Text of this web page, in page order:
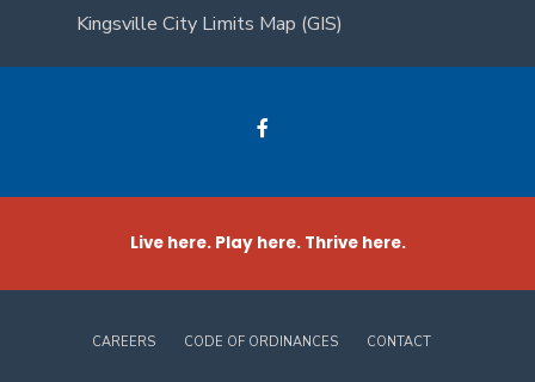
Kingsville City Limits Map (GIS)
Live here. Play here. Thrive here.
CAREERS CODE OF ORDINANCES CONTACT